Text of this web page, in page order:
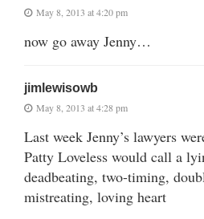
May 8, 2013 at 4:20 pm
now go away Jenny…
jimlewisowb
May 8, 2013 at 4:28 pm
Last week Jenny’s lawyers
Patty Loveless would call a
deadbeating, two-timing,
mistreating, loving heart